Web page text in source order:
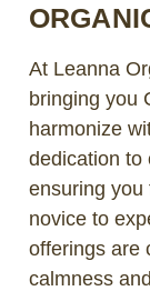
At Leanna
bringing you
harmonize
dedication to
ensuring you
novice to
offerings are
calmness